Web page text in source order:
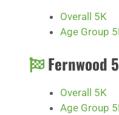
Overall 5K
Age Group
Fernwood
Overall 5K
Age Group